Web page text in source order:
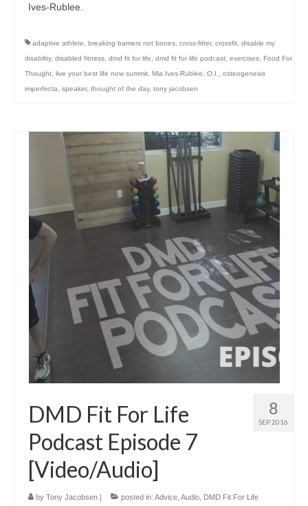
Ives-Rublee.
adaptive athlete breaking barriers not bones cross-fitter, crossfit disable my
disability, disabled fitness dmd fit for life dmd fit for life podcast exercises Food For
Thought live your best life now summit Mia Ives-Rublee O.I.
osteogenesis
imperfecta
speaker, thought of the day, tony jacobsen
8
SEP 2016
DMD Fit For Life
Podcast Episode 7
[Video/Audio]
by Tony Jacobsen | posted in: Advice Audio DMD Fit For Life